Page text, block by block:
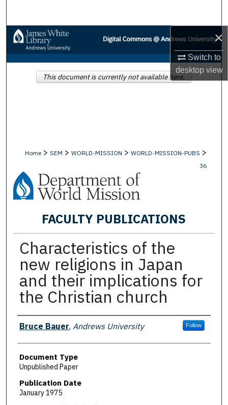
×
Switch to
desktopview
Browse Collections
My Account
Home > SEM > WORLD-MISSION > WORLD-MISSION-PUBS >
36
FACULTY PUBLICATIONS
Characteristics of the
new religions in Japan
and their implications for
the Christian church
Authors
Bruce Bauer, Andrews University Follow
Document Type
Unpublished Paper
Publication Date
January 1975
This document is currently not available here.